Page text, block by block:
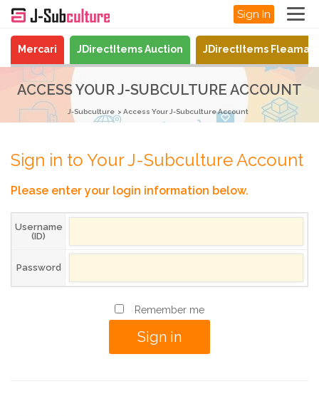
Sign In
Mercari JDirectItems Auction JDirectItems
ACCESS YOUR J-SUBCULTURE ACCOUNT
J-Subculture Access Your J-Subculture Account
Sign in to Your J-Subculture Account
Please enter your login information below.
Username
(ID)
Password
Remember me